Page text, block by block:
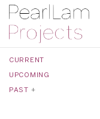
CURRENT
UPCOMING
PAST +